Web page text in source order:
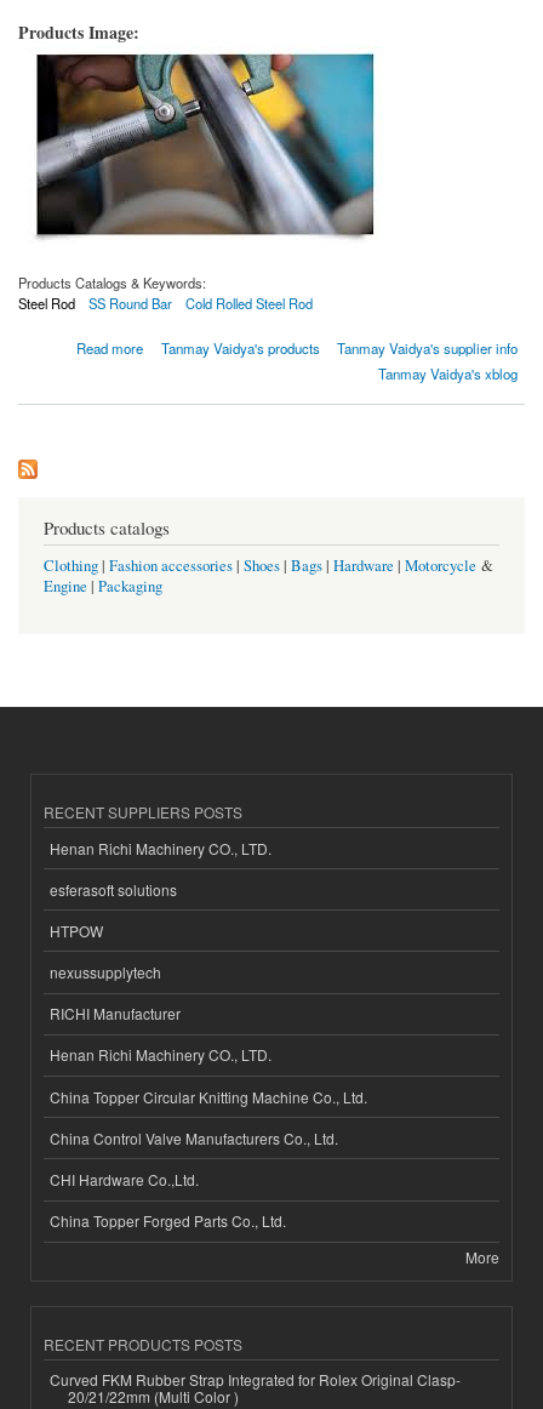
Products Image:
Products Catalogs & Keywords:
Steel Rod
SS Round Bar Cold Rolled Steel Rod
Read more
about Varilla de acero laminada en frío SAE 1010
Tanmay Vaidya's products
Tanmay Vaidya's supplier info
Tanmay Vaidya's xblog
Products catalogs
Clothing| Fashion accessories| Shoes| Bags| Hardware | Motorcycle &
Engine | Packaging
RECENT SUPPLIERS POSTS
Henan Richi Machinery CO., LTD.
esferasoft solutions
HTPOW
nexussupplytech
RICHI Manufacturer
Henan Richi Machinery CO., LTD.
China Topper Circular Knitting Machine Co., Ltd.
China Control Valve Manufacturers Co., Ltd.
CHI Hardware Co.,Ltd.
China Topper Forged Parts Co., Ltd.
More
RECENT PRODUCTS POSTS
Curved FKM Rubber Strap Integrated for Rolex Original Clasp-
20/21/22mm (Multi Color )